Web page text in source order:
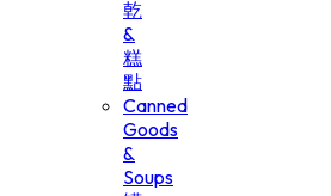
乾
&
糕
點
Canned
Goods
&
Soups